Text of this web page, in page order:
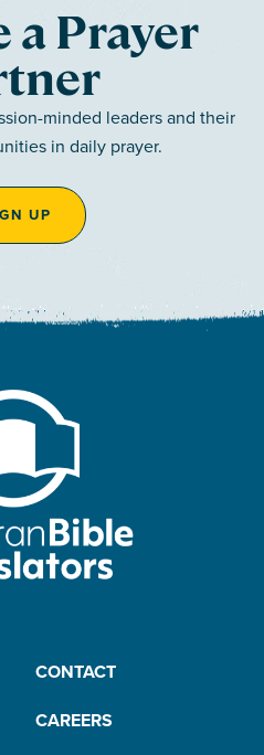
a Prayer
minded leaders and their
in daily prayer.
UP
CONTACT
CAREERS